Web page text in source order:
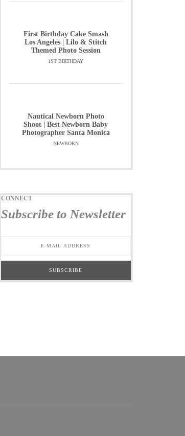
First Birthday Cake Smash
Los Angeles | Lilo & Stitch
Themed Photo Session
1ST BIRTHDAY
Nautical Newborn Photo
Shoot | Best Newborn Baby
Photographer Santa Monica
NEWBORN
CONNECT
Subscribe to Newsletter